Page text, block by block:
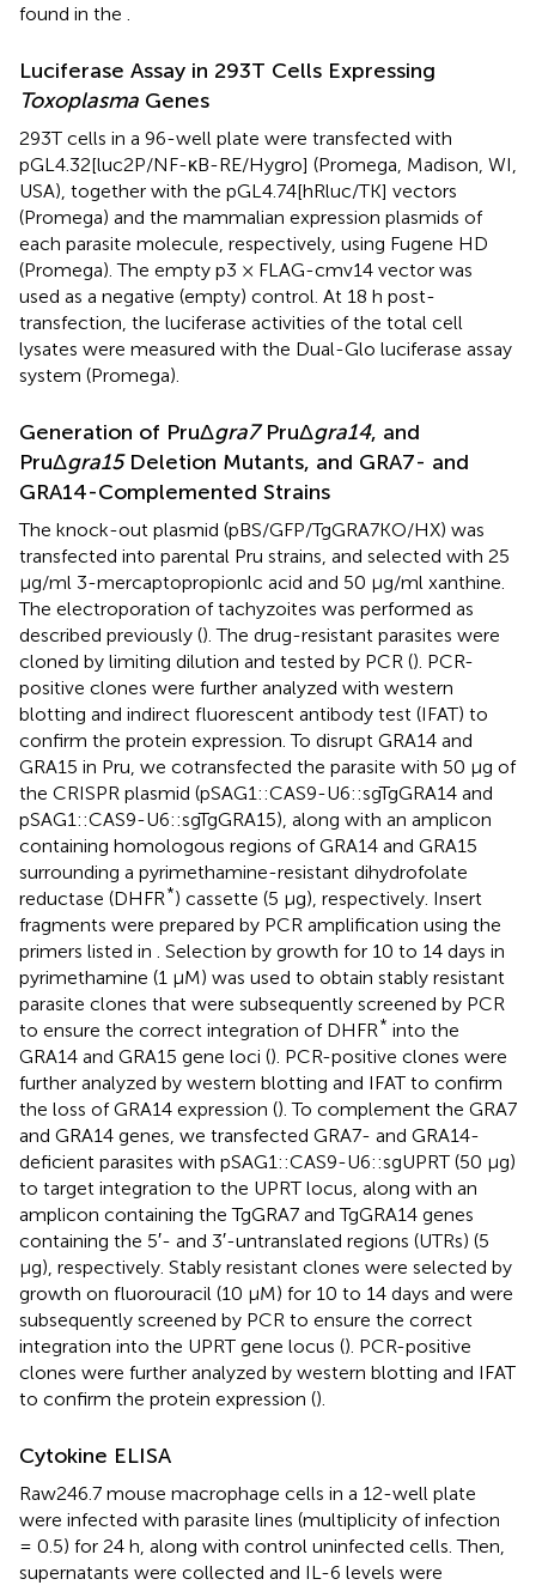
found in the .
Luciferase Assay in 293T Cells Expressing
Toxoplasma Genes
293T cells in a 96-well plate were transfected with
pGL4.32[luc2P/NF-κB-RE/Hygro] (Promega, Madison, WI,
USA), together with the pGL4.74[hRluc/TK] vectors
(Promega) and the mammalian expression plasmids of
each parasite molecule, respectively, using Fugene HD
(Promega). The empty p3 × FLAG-cmv14 vector was
used as a negative (empty) control. At 18 h post-
transfection, the luciferase activities of the total cell
lysates were measured with the Dual-Glo luciferase assay
system (Promega).
Generation of PruΔgra7PruΔgra14, and
PruΔgra15Deletion Mutants, and GRA7- and
GRA14-Complemented Strains
The knock-out plasmid (pBS/GFP/TgGRA7KO/HX) was
transfected into parental Pru strains, and selected with 25
μg/ml 3-mercaptopropionlc acid and 50 μg/ml xanthine.
The electroporation of tachyzoites was performed as
described previously (). The drug-resistant parasites were
cloned by limiting dilution and tested by PCR (). PCR-
positive clones were further analyzed with western
blotting and indirect fluorescent antibody test (IFAT) to
confirm the protein expression. To disrupt GRA14 and
GRA15 in Pru, we cotransfected the parasite with 50 μg of
the CRISPR plasmid (pSAG1::CAS9-U6::sgTgGRA14 and
pSAG1::CAS9-U6::sgTgGRA15), along with an amplicon
containing homologous regions of GRA14 and GRA15
surrounding a pyrimethamine-resistant dihydrofolate
reductase (DHFR*) cassette (5 μg), respectively. Insert
fragments were prepared by PCR amplification using the
primers listed in . Selection by growth for 10 to 14 days in
pyrimethamine (1 μM) was used to obtain stably resistant
parasite clones that were subsequently screened by PCR
to ensure the correct integration of DHFR* into the
GRA14 and GRA15 gene loci (). PCR-positive clones were
further analyzed by western blotting and IFAT to confirm
the loss of GRA14 expression (). To complement the GRA7
and GRA14 genes, we transfected GRA7- and GRA14-
deficient parasites with pSAG1::CAS9-U6::sgUPRT (50 μg)
to target integration to the UPRT locus, along with an
amplicon containing the TgGRA7 and TgGRA14 genes
containing the 5′- and 3′-untranslated regions (UTRs) (5
μg), respectively. Stably resistant clones were selected by
growth on fluorouracil (10 μM) for 10 to 14 days and were
subsequently screened by PCR to ensure the correct
integration into the UPRT gene locus (). PCR-positive
clones were further analyzed by western blotting and IFAT
to confirm the protein expression ().
Cytokine ELISA
Raw246.7 mouse macrophage cells in a 12-well plate
were infected with parasite lines (multiplicity of infection
= 0.5) for 24 h, along with control uninfected cells. Then,
supernatants were collected and IL-6 levels were